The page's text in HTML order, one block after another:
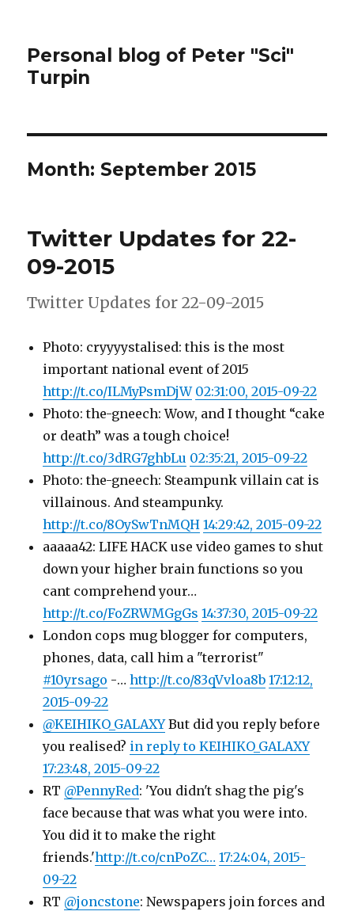
Personal blog of Peter "Sci"
Turpin
Month: September 2015
Twitter Updates for 22-
09-2015
Twitter Updates for 22-09-2015
Photo: cryyyystalised: this is the most
important national event of 2015
http://t.co/ILMyPsmDjW 02:31:00, 2015-09-22
Photo: the-gneech: Wow, and I thought “cake
or death” was a tough choice!
http://t.co/3dRG7ghbLu 02:35:21, 2015-09-22
Photo: the-gneech: Steampunk villain cat is
villainous. And steampunky.
http://t.co/8OySwTnMQH 14:29:42, 2015-09-22
aaaaa42: LIFE HACK use video games to shut
down your higher brain functions so you
cant comprehend your…
http://t.co/FoZRWMGgGs 14:37:30, 2015-09-22
London cops mug blogger for computers,
phones, data, call him a "terrorist"
#10yrsago -…http://t.co/83qVvloa8b 17:12:12,
2015-09-22
@KEIHIKO_GALAXYBut did you reply before
you realised? in reply to KEIHIKO_GALAXY
17:23:48, 2015-09-22
RT @PennyRed: 'You didn't shag the pig's
face because that was what you were into.
You did it to make the right
friends.'http://t.co/cnPoZC… 17:24:04, 2015-
09-22
RT @joncstone: Newspapers join forces and